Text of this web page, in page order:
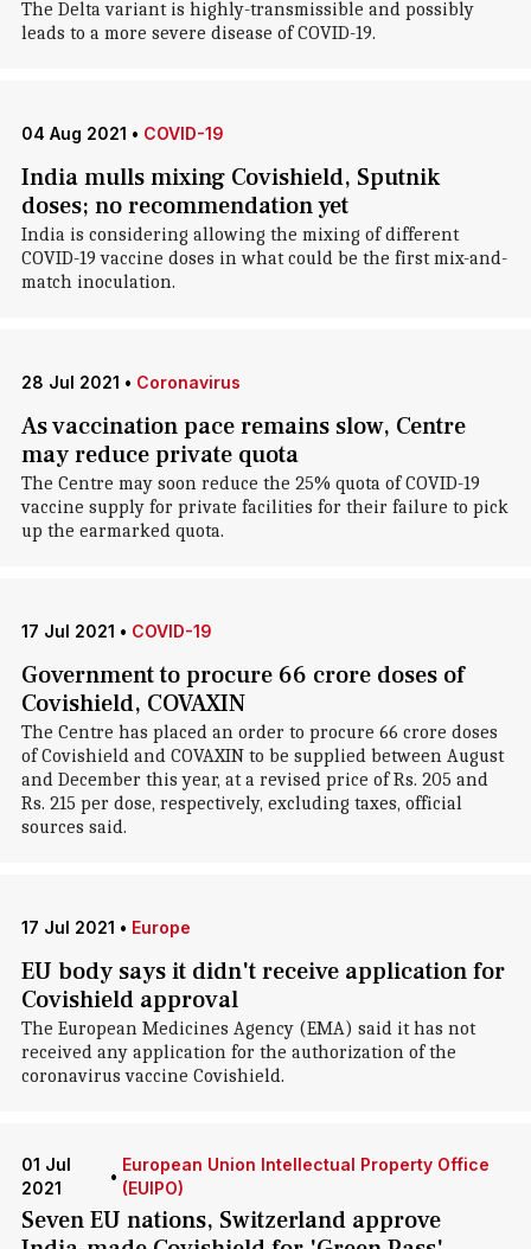
The Delta variant is highly-transmissible and possibly
leads to a more severe disease of COVID-19.
04 Aug 2021 • COVID-19
India mulls mixing Covishield, Sputnik
doses; no recommendation yet
India is considering allowing the mixing of different
COVID-19 vaccine doses in what could be the first mix-and-
match inoculation.
28 Jul 2021 • Coronavirus
As vaccination pace remains slow, Centre
may reduce private quota
The Centre may soon reduce the 25% quota of COVID-19
vaccine supply for private facilities for their failure to pick
up the earmarked quota.
17 Jul 2021 • COVID-19
Government to procure 66 crore doses of
Covishield, COVAXIN
The Centre has placed an order to procure 66 crore doses
of Covishield and COVAXIN to be supplied between August
and December this year, at a revised price of Rs. 205 and
Rs. 215 per dose, respectively, excluding taxes, official
sources said.
17 Jul 2021 • Europe
EU body says it didn't receive application for
Covishield approval
The European Medicines Agency (EMA) said it has not
received any application for the authorization of the
coronavirus vaccine Covishield.
01 Jul
2021
•
European Union Intellectual Property Office
(EUIPO)
Seven EU nations, Switzerland approve